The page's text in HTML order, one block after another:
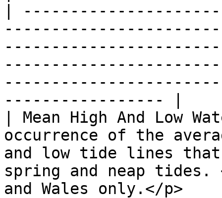
|
----------------- |
| Mean High And Low
occurrence of the
and low tide lines that
spring and neap tides.
and Wales only.</p>